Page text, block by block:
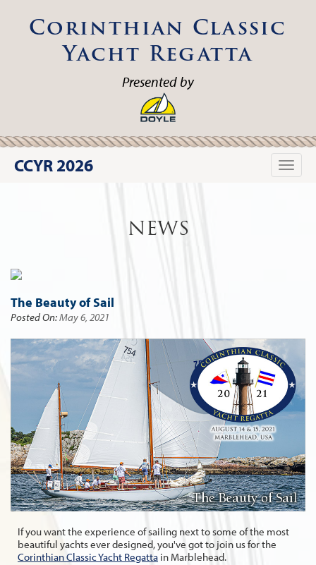
Corinthian Classic
Yacht Regatta
Presented by
Toggle
CCYR 2026
NEWS
The Beauty of Sail
Posted On:May 6, 2021
If you want the experience of sailing next to some of the most
beautiful yachts ever designed, you've got to join us for the
Corinthian Classic Yacht Regatta in Marblehead.